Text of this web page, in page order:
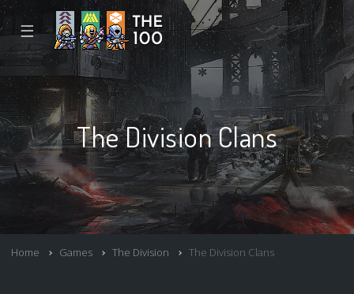
☰
The Division Clans
Home Games The Division The Division Clans